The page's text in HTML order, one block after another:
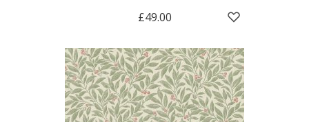
£49.00